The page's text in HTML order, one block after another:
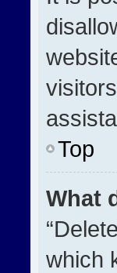
Top
What
which